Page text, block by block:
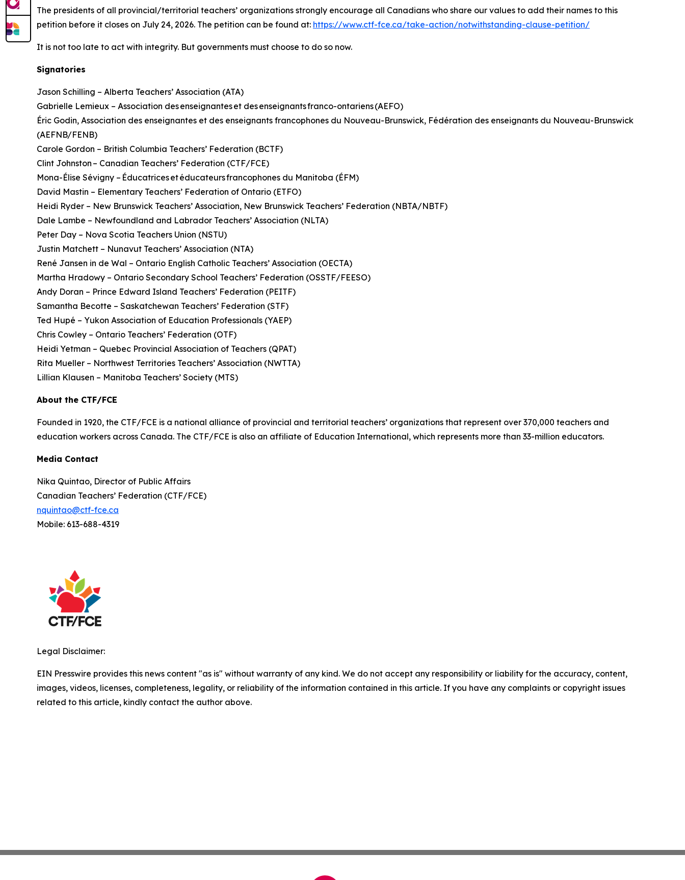
The presidents of all provincial/territorial teachers’ organizations strongly encourage all Canadians who share our values to add their names to this
petition before it closes on July 24, 2026. The petition can be found at: https://www.ctf-fce.ca/take-action/notwithstanding-clause-petition/
It is not too late to act with integrity. But governments must choose to do so now.
Signatories
Jason Schilling – Alberta Teachers’ Association (ATA)
Gabrielle Lemieux – Association des enseignantes et des enseignants franco-ontariens (AEFO)
Éric Godin, Association des enseignantes et des enseignants francophones du Nouveau-Brunswick, Fédération des enseignants du Nouveau-Brunswick
(AEFNB/FENB)
Carole Gordon – British Columbia Teachers’ Federation (BCTF)
Clint Johnston – Canadian Teachers’ Federation (CTF/FCE)
Mona-Élise Sévigny – Éducatrices et éducateurs francophones du Manitoba (ÉFM)
David Mastin – Elementary Teachers’ Federation of Ontario (ETFO)
Heidi Ryder – New Brunswick Teachers’ Association, New Brunswick Teachers’ Federation (NBTA/NBTF)
Dale Lambe – Newfoundland and Labrador Teachers’ Association (NLTA)
Peter Day – Nova Scotia Teachers Union (NSTU)
Justin Matchett – Nunavut Teachers’ Association (NTA)
René Jansen in de Wal – Ontario English Catholic Teachers’ Association (OECTA)
Martha Hradowy – Ontario Secondary School Teachers’ Federation (OSSTF/FEESO)
Andy Doran – Prince Edward Island Teachers’ Federation (PEITF)
Samantha Becotte – Saskatchewan Teachers’ Federation (STF)
Ted Hupé – Yukon Association of Education Professionals (YAEP)
Chris Cowley – Ontario Teachers’ Federation (OTF)
Heidi Yetman – Quebec Provincial Association of Teachers (QPAT)
Rita Mueller – Northwest Territories Teachers’ Association (NWTTA)
Lillian Klausen – Manitoba Teachers’ Society (MTS)
About the CTF/FCE
Founded in 1920, the CTF/FCE is a national alliance of provincial and territorial teachers’ organizations that represent over 370,000 teachers and
education workers across Canada. The CTF/FCE is also an affiliate of Education International, which represents more than 33-million educators.
Media Contact
Nika Quintao, Director of Public Affairs
Canadian Teachers’ Federation (CTF/FCE)
nquintao@ctf-fce.ca
Mobile: 613-688-4319
Legal Disclaimer:
EIN Presswire provides this news content "as is" without warranty of any kind. We do not accept any responsibility or liability for the accuracy, content,
images, videos, licenses, completeness, legality, or reliability of the information contained in this article. If you have any complaints or copyright issues
related to this article, kindly contact the author above.